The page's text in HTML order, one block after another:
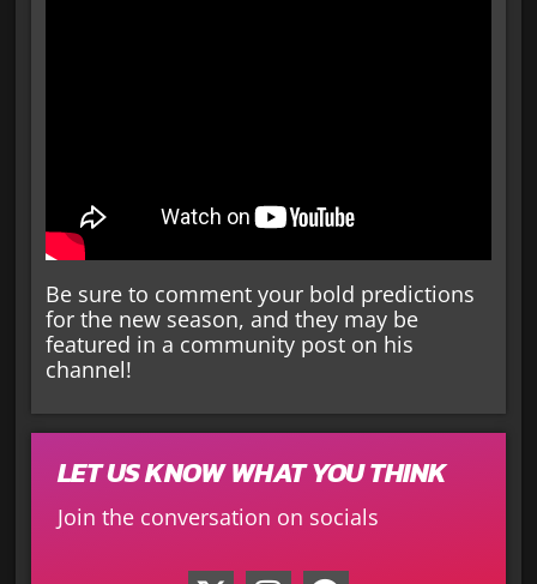
Be sure to comment your bold predictions
for the new season, and they may be
featured in a community post on his
channel!
LET US KNOW WHAT YOU THINK
Join the conversation on socials